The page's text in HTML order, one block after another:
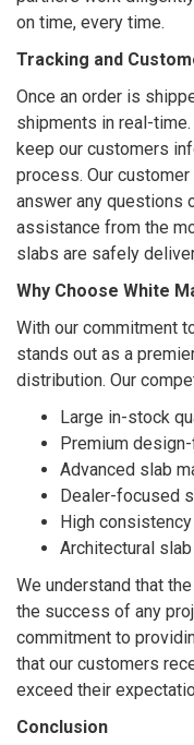
on time, every time.
Tracking and
Once an order is
shipments in real-
keep our customers
process. Our
answer any questions
assistance from the
slabs are safely
Why Choose White
With our commitment
stands out as a
distribution. Our
Large in-stock
Premium
Advanced slab
Dealer-focused
High
Architectural
We understand that
the success of any
commitment to
that our customers
exceed their
Conclusion